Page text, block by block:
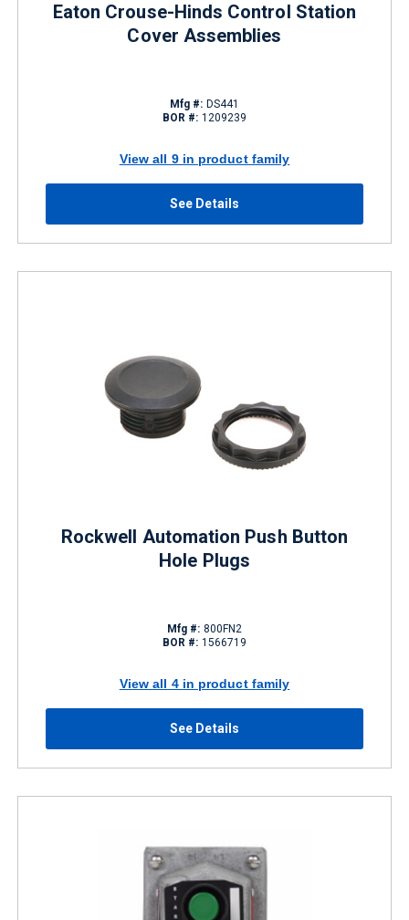
Eaton Crouse-Hinds Control Station
Cover Assemblies
Mfg #: DS441
BOR #: 1209239
View all 9 in product family
See Details
Rockwell Automation Push Button
Hole Plugs
Mfg #: 800FN2
BOR #: 1566719
View all 4 in product family
See Details